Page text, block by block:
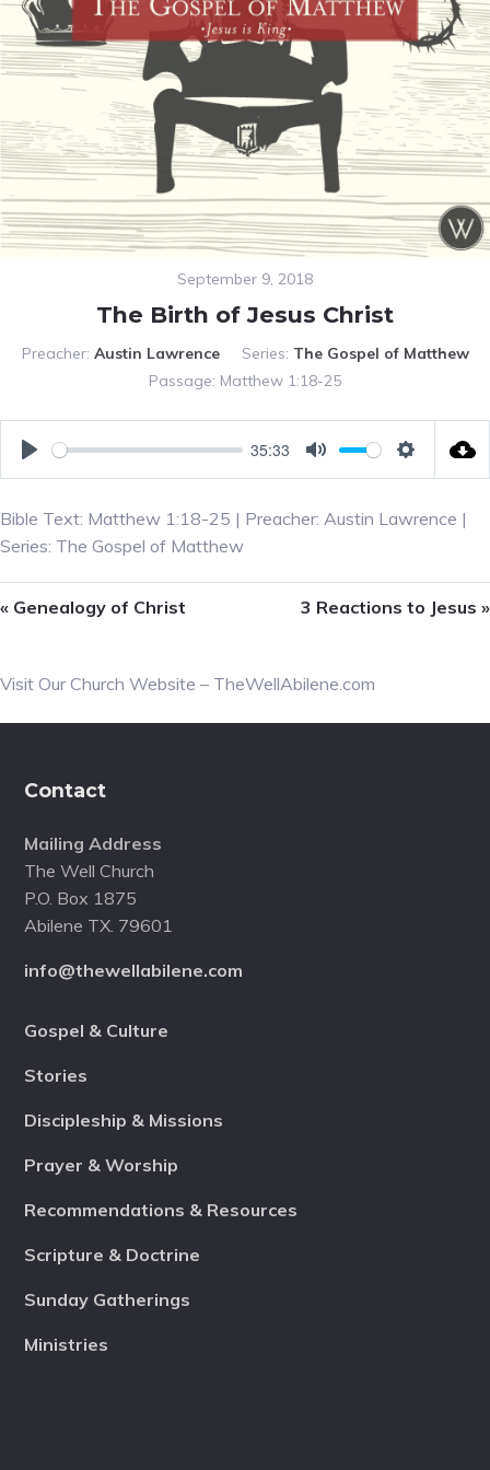
September 9, 2018
The Birth of Jesus Christ
Preacher: Austin Lawrence Series: The Gospel of Matthew
Passage: Matthew 1:18-25
PLAY
35:33
MUTE
Bible Text: Matthew 1:18-25 | Preacher: Austin Lawrence |
Series: The Gospel of Matthew
« Genealogy of Christ 3 Reactions to Jesus »
Primary
Visit Our Church Website – TheWellAbilene.com
Contact
Mailing Address
The Well Church
P.O. Box 1875
Abilene TX. 79601
info@thewellabilene.com
Gospel & Culture
Stories
Discipleship & Missions
Prayer & Worship
Recommendations & Resources
Scripture & Doctrine
Sunday Gatherings
Ministries